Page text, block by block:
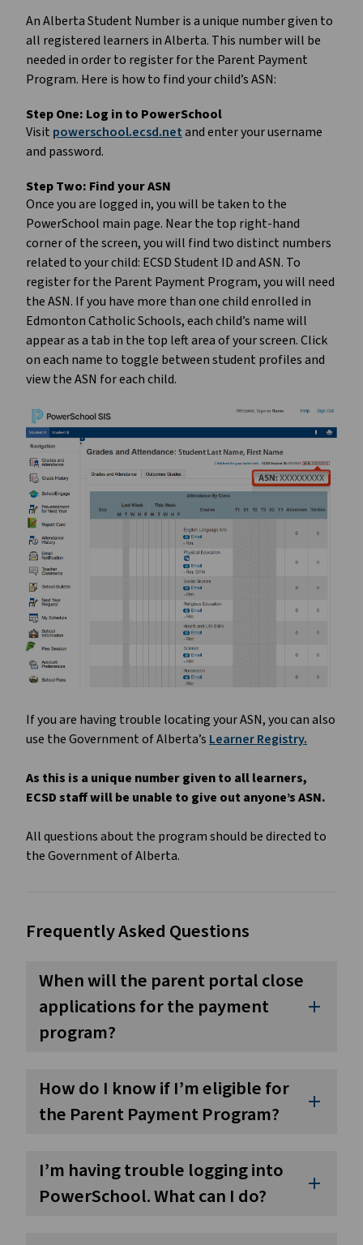
An Alberta Student Number is a unique number given to
all registered learners in Alberta. This number will be
needed in order to register for the Parent Payment
Program. Here is how to find your child’s ASN:
Step One: Log in to PowerSchool
Visit powerschool.ecsd.netand enter your username
and password.
Step Two: Find your ASN
Once you are logged in, you will be taken to the
PowerSchool main page. Near the top right-hand
corner of the screen, you will find two distinct numbers
related to your child: ECSD Student ID and ASN. To
register for the Parent Payment Program, you will need
the ASN. If you have more than one child enrolled in
Edmonton Catholic Schools, each child’s name will
appear as a tab in the top left area of your screen. Click
on each name to toggle between student profiles and
view the ASN for each child.
If you are having trouble locating your ASN, you can also
use the Government of Alberta’s Learner Registry.
As this is a unique number given to all learners,
ECSD staff will be unable to give out anyone’s ASN.
All questions about the program should be directed to
the Government of Alberta.
Frequently Asked Questions
When will the parent portal close
applications for the payment
program?
add
How do I know if I’m eligible for
the Parent Payment Program?
add
I’m having trouble logging into
PowerSchool. What can I do?
add